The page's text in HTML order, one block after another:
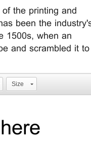
the printing and
been the
1500s, when an
and scrambled it to
Size